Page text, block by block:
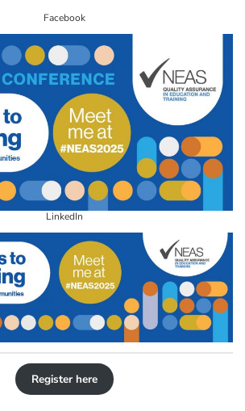
Facebook
LinkedIn
Register here